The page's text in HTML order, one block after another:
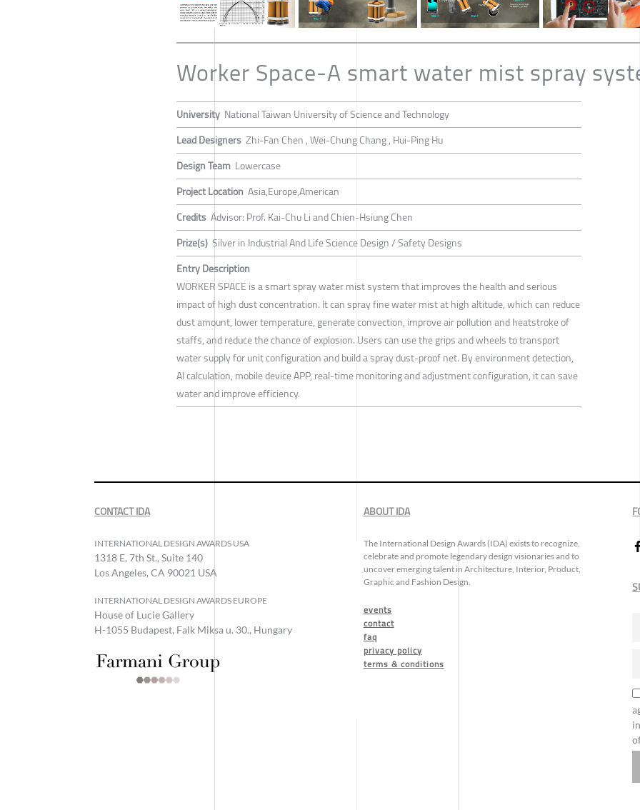
Worker Space-A smart water mist spray
University National Taiwan University of Science and Technology
Lead Designers Zhi-Fan Chen , Wei-Chung Chang , Hui-Ping Hu
Design Team Lowercase
Project Location Asia,Europe,American
Credits Advisor: Prof. Kai-Chu Li and Chien-Hsiung Chen
Prize(s) Silver in Industrial And Life Science Design / Safety Designs
Entry Description
WORKER SPACE is a smart spray water mist system that improves the health and serious
impact of high dust concentration. It can spray fine water mist at high altitude, which can reduce
dust amount, lower temperature, generate convection, improve air pollution and heatstroke of
staffs, and reduce the chance of explosion. Users can use the grips and wheels to transport
water supply for unit configuration and build a spray dust-proof net. By environment detection,
AI calculation, mobile device APP, real-time monitoring and adjustment configuration, it can save
water and improve efficiency.
CONTACT IDA
INTERNATIONAL DESIGN AWARDS USA
1318 E, 7th St., Suite 140
Los Angeles, CA 90021 USA
INTERNATIONAL DESIGN AWARDS EUROPE
House of Lucie Gallery
H-1055 Budapest, Falk Miksa u. 30., Hungary
ABOUT IDA
The International Design Awards (IDA) exists to recognize,
celebrate and promote legendary design visionaries and to
uncover emerging talent in Architecture, Interior, Product,
Graphic and Fashion Design.
events
contact
faq
privacy policy
terms & conditions